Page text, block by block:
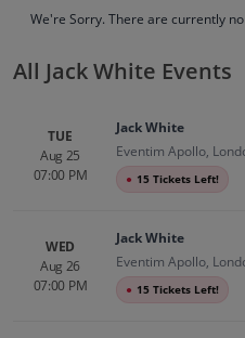
Up to 30% Off Compared to
Events History
We're Sorry. There are currently
All Jack White Events
TUE
Aug 25
07:00 PM
Jack White
Eventim Apollo,
● 15 Tickets Left!
WED
Aug 26
07:00 PM
Jack White
Eventim Apollo,
● 15 Tickets Left!